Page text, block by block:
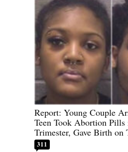
Report: Young Couple
Teen Took Abortion
Trimester, Gave Birth on
311